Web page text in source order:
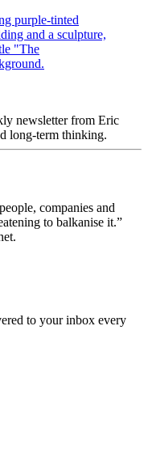
newsletter from Eric
long-term thinking.
companies and
to balkanise it.”
to your inbox every